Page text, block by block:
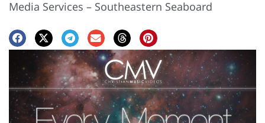
Media Services – Southeastern Seaboard